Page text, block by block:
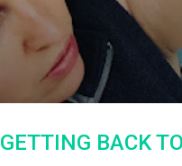
GETTING BACK